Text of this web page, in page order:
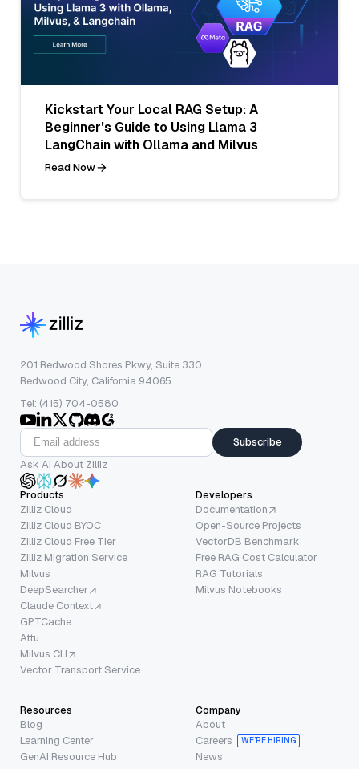
Kickstart Your Local RAG Setup: A
Beginner's Guide to Using Llama 3
LangChain with Ollama and Milvus
Read Now
201 Redwood Shores Pkwy, Suite 330
Redwood City, California 94065
Tel: (415) 704-0580
Subscribe
Ask AI About Zilliz
Products
Zilliz Cloud
Zilliz Cloud BYOC
Zilliz Cloud Free Tier
Zilliz Migration Service
Milvus
DeepSearcher
Claude Context
GPTCache
Attu
Milvus CLI
Vector Transport Service
Developers
Documentation
Open-Source Projects
VectorDB Benchmark
Free RAG Cost Calculator
RAG Tutorials
Milvus Notebooks
Resources
Blog
Learning Center
GenAI Resource Hub
Company
About
Careers
WE’RE HIRING
News